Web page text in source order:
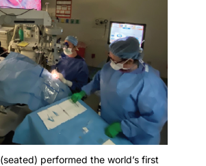
performed the world’s first